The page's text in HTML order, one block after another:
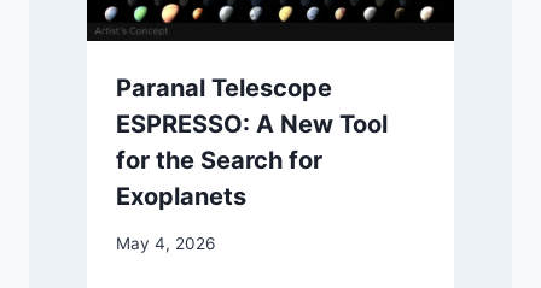
Paranal Telescope
ESPRESSO: A New Tool
for the Search for
Exoplanets
May 4, 2026